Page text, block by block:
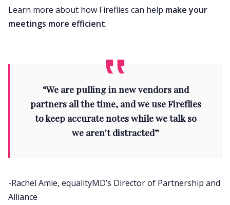
Learn more about how Fireflies can help make your
meetings more efficient.
“We are pulling in new vendors and
partners all the time, and we use Fireflies
to keep accurate notes while we talk so
we aren't distracted”
-Rachel Amie, equalityMD’s Director of Partnership and
Alliance